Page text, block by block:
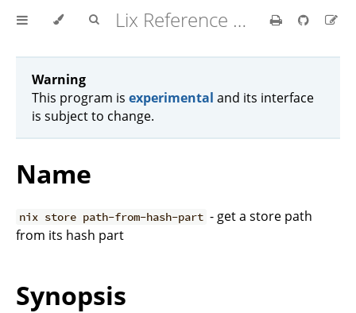
Lix Reference Manual
Warning
This program is experimental and its interface
is subject to change.
Name
nix store path-from-hash-part - get a store path
from its hash part
Synopsis